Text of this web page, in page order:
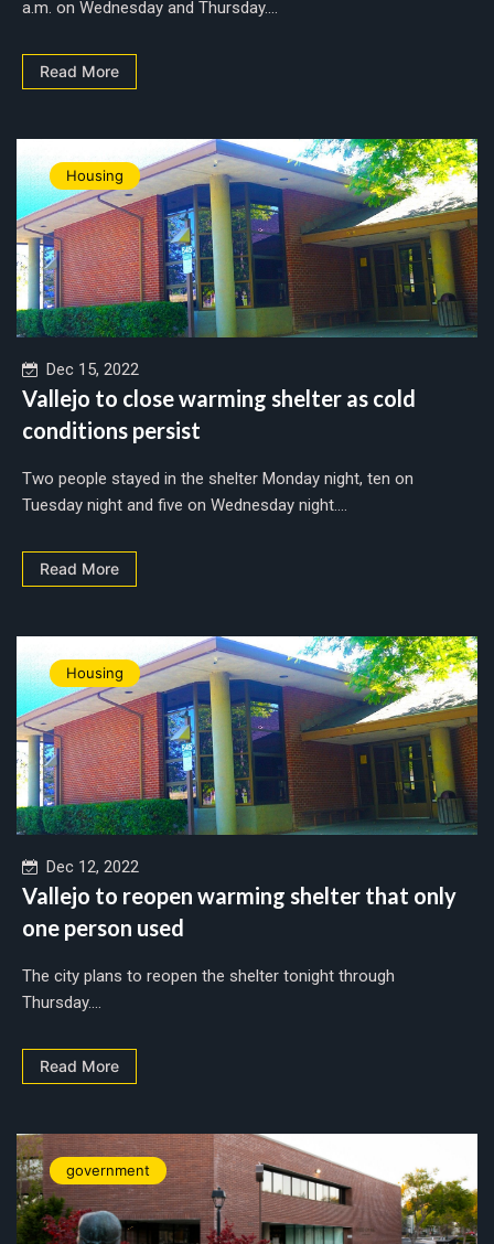
a.m. on Wednesday and Thursday....
Read More
Housing
Dec 15, 2022
Vallejo to close warming shelter as cold
conditions persist
Two people stayed in the shelter Monday night, ten on
Tuesday night and five on Wednesday night....
Read More
Housing
Dec 12, 2022
Vallejo to reopen warming shelter that only
one person used
The city plans to reopen the shelter tonight through
Thursday....
Read More
government